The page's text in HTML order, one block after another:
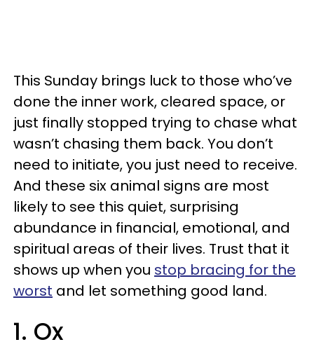
This Sunday brings luck to those who’ve
done the inner work, cleared space, or
just finally stopped trying to chase what
wasn’t chasing them back. You don’t
need to initiate, you just need to receive.
And these six animal signs are most
likely to see this quiet, surprising
abundance in financial, emotional, and
spiritual areas of their lives. Trust that it
shows up when you stop bracing for the
worst and let something good land.
1. Ox